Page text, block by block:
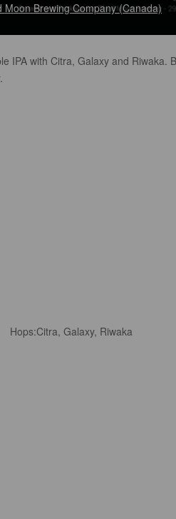
Moon Brewing Company (Canada)
IPA with Citra, Galaxy and Riwaka.
Hops:Citra, Galaxy, Riwaka